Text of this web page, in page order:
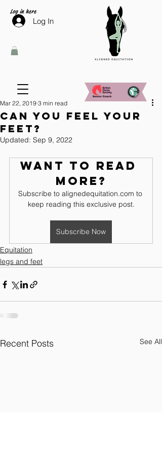
Log in here
Log In
Can you feel your
feet?
Mar 22, 2019 3 min read
Updated: Sep 9, 2022
Want to read
more?
Subscribe to alignedequitation.com to
keep reading this exclusive post.
Subscribe Now
Equitation
legs and feet
Recent Posts See All